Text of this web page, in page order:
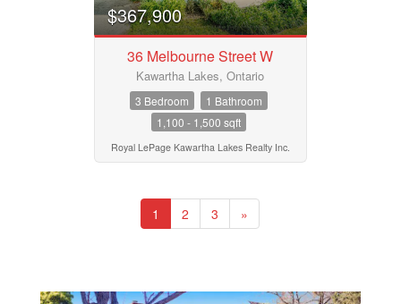
$367,900
36 Melbourne Street W
Kawartha Lakes, Ontario
3 Bedroom
1 Bathroom
1,100 - 1,500 sqft
Royal LePage Kawartha Lakes Realty Inc.
1 2 3 »